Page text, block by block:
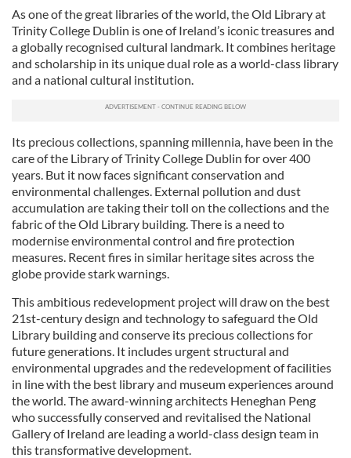
As one of the great libraries of the world, the Old Library at
Trinity College Dublin is one of Ireland’s iconic treasures and
a globally recognised cultural landmark. It combines heritage
and scholarship in its unique dual role as a world-class library
and a national cultural institution.
Its precious collections, spanning millennia, have been in the
care of the Library of Trinity College Dublin for over 400
years. But it now faces significant conservation and
environmental challenges. External pollution and dust
accumulation are taking their toll on the collections and the
fabric of the Old Library building. There is a need to
modernise environmental control and fire protection
measures. Recent fires in similar heritage sites across the
globe provide stark warnings.
This ambitious redevelopment project will draw on the best
21st-century design and technology to safeguard the Old
Library building and conserve its precious collections for
future generations. It includes urgent structural and
environmental upgrades and the redevelopment of facilities
in line with the best library and museum experiences around
the world. The award-winning architects Heneghan Peng
who successfully conserved and revitalised the National
Gallery of Ireland are leading a world-class design team in
this transformative development.